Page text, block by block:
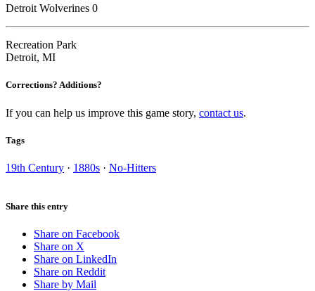
Detroit Wolverines 0
Recreation Park
Detroit, MI
Corrections? Additions?
If you can help us improve this game story, contact us.
Tags
19th Century · 1880s · No-Hitters
Share this entry
Share on Facebook
Share on X
Share on LinkedIn
Share on Reddit
Share by Mail